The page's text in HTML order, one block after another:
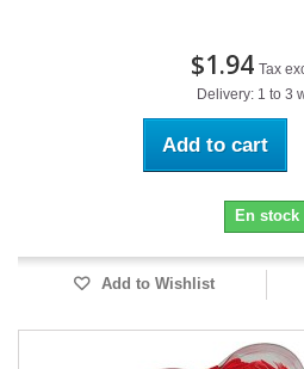
$1.94 Tax
Delivery: 1 to 3
Add to cart
En stock
Add to Wishlist